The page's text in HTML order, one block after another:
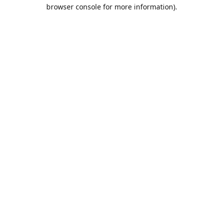
browser console for more information).